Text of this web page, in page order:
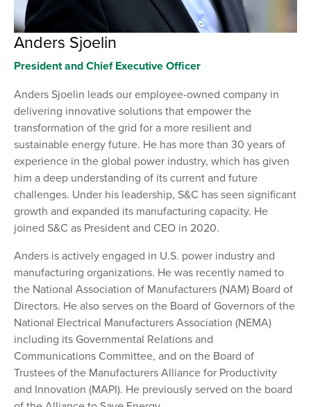
Anders Sjoelin
President and Chief Executive Officer
Anders Sjoelin leads our employee-owned company in
delivering innovative solutions that empower the
transformation of the grid for a more resilient and
sustainable energy future. He has more than 30 years of
experience in the global power industry, which has given
him a deep understanding of its current and future
challenges. Under his leadership, S&C has seen significant
growth and expanded its manufacturing capacity. He
joined S&C as President and CEO in 2020.
Anders is actively engaged in U.S. power industry and
manufacturing organizations. He was recently named to
the National Association of Manufacturers (NAM) Board of
Directors. He also serves on the Board of Governors of the
National Electrical Manufacturers Association (NEMA)
including its Governmental Relations and
Communications Committee, and on the Board of
Trustees of the Manufacturers Alliance for Productivity
and Innovation (MAPI). He previously served on the board